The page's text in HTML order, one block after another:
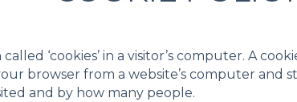
‘cookies’ in a visitor’s computer. A
browser from a website’s computer and
and by how many people.